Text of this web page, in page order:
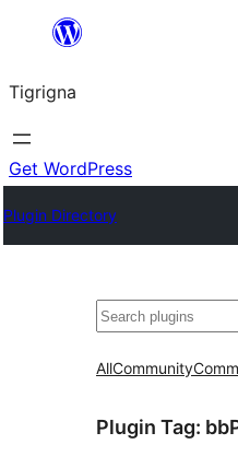
content
Tigrigna
Get WordPress
Plugin Directory
ድለ
AllCommunity
Plugin Tag: